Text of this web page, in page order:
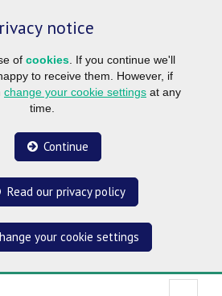
notice
of cookies . If you continue we'll
to receive them. However, if
change your cookie settings at any
time.
Continue
Read our privacy policy
your cookie settings